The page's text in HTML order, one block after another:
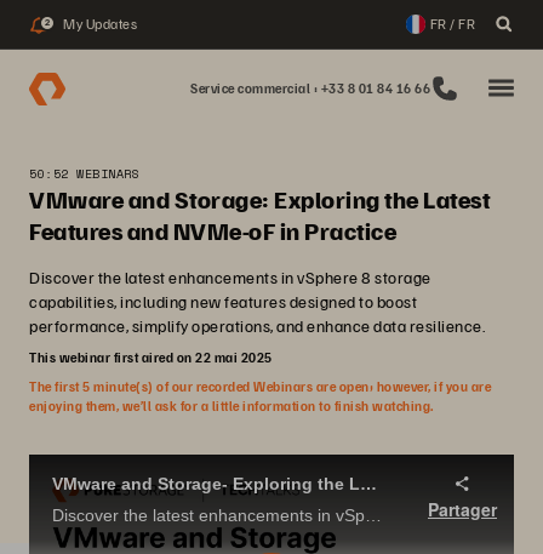
2 My Updates FR / FR
Service commercial : +33 8 01 84 16 66
50:52 WEBINARS
VMware and Storage: Exploring the Latest
Features and NVMe-oF in Practice
Discover the latest enhancements in vSphere 8 storage
capabilities, including new features designed to boost
performance, simplify operations, and enhance data resilience.
This webinar first aired on 22 mai 2025
The first 5 minute(s) of our recorded Webinars are open; however, if you are
enjoying them, we’ll ask for a little information to finish watching.
VMware and Storage- Exploring the Latest Features and NVMe-oF in Practice
Discover the latest enhancements in vSphere 8 storage capabilities, including new features designed to boost performance, simplify operations, and enhance data resilience.
Partager